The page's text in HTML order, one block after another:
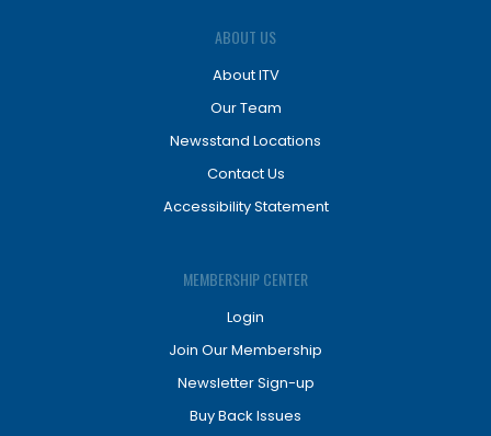
ABOUT US
About ITV
Our Team
Newsstand Locations
Contact Us
Accessibility Statement
MEMBERSHIP CENTER
Login
Join Our Membership
Newsletter Sign-up
Buy Back Issues